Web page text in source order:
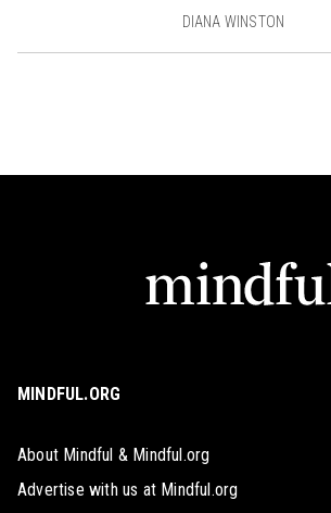
DIANA WINSTON
MINDFUL.ORG
About Mindful & Mindful.org
Advertise with us at Mindful.org